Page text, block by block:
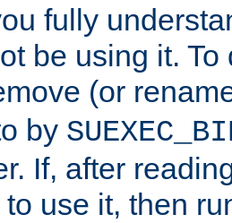
fully
be using it.
(or
by
If, after
to use it, then